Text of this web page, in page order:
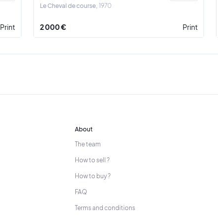
Print
Le Cheval de course 1970
2 000 € Print
About
The team
How to sell ?
How to buy ?
FAQ
Terms and conditions